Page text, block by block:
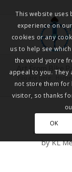
Art From Bike
You are here: Home
Art From Bike Parts
ART
by KL
This website uses
experience on
cookies or any
us to help see
the world you're
appeal to you.
not store them for
visitor, so thanks
OK